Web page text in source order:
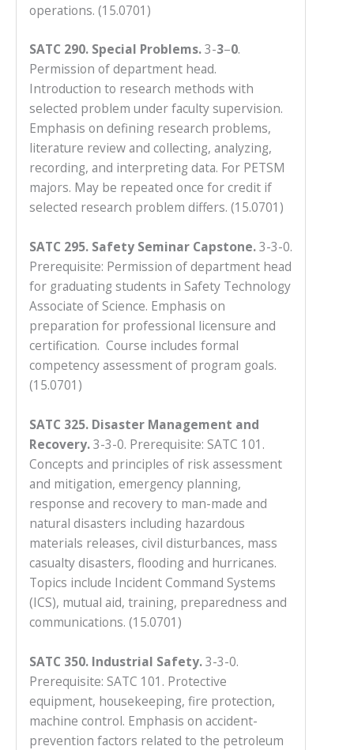
operations. (15.0701)
SATC 290. Special Problems.3-3–0.
Permission of department head.
Introduction to research methods with
selected problem under faculty supervision.
Emphasis on defining research problems,
literature review and collecting, analyzing,
recording, and interpreting data. For PETSM
majors. May be repeated once for credit if
selected research problem differs. (15.0701)
SATC 295. Safety Seminar Capstone.3-3-0.
Prerequisite: Permission of department head
for graduating students in Safety Technology
Associate of Science. Emphasis on
preparation for professional licensure and
certification. Course includes formal
competency assessment of program goals.
(15.0701)
SATC 325. Disaster Management and
Recovery.3-3-0. Prerequisite: SATC 101.
Concepts and principles of risk assessment
and mitigation, emergency planning,
response and recovery to man-made and
natural disasters including hazardous
materials releases, civil disturbances, mass
casualty disasters, flooding and hurricanes.
Topics include Incident Command Systems
(ICS), mutual aid, training, preparedness and
communications. (15.0701)
SATC 350. Industrial Safety.3-3-0.
Prerequisite: SATC 101. Protective
equipment, housekeeping, fire protection,
machine control. Emphasis on accident-
prevention factors related to the petroleum